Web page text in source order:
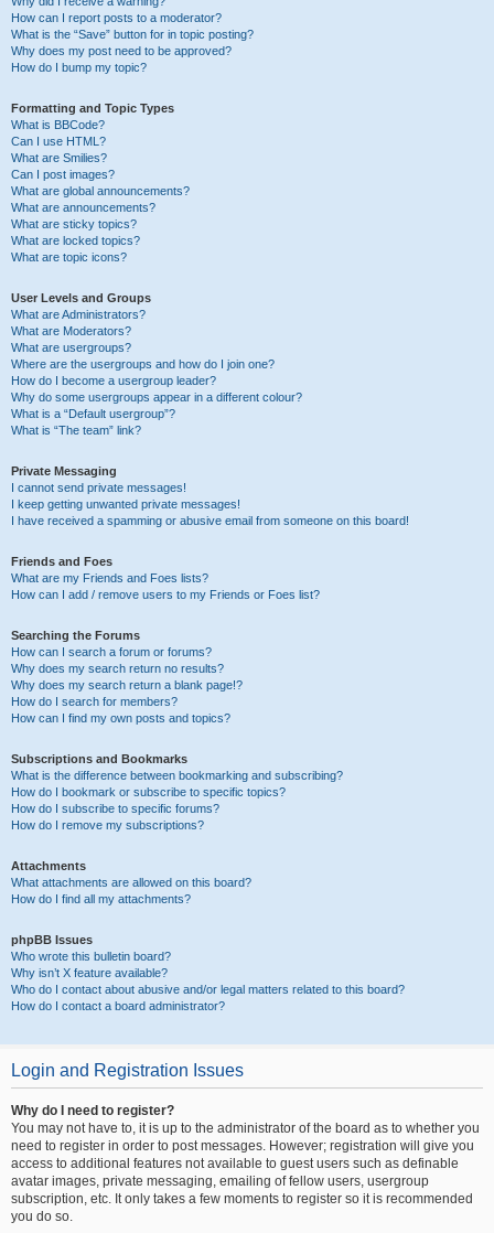
How can I report posts to a moderator?
What is the “Save” button for in topic posting?
Why does my post need to be approved?
How do I bump my topic?
Formatting and Topic Types
What is BBCode?
Can I use HTML?
What are Smilies?
Can I post images?
What are global announcements?
What are announcements?
What are sticky topics?
What are locked topics?
What are topic icons?
User Levels and Groups
What are Administrators?
What are Moderators?
What are usergroups?
Where are the usergroups and how do I join one?
How do I become a usergroup leader?
Why do some usergroups appear in a different colour?
What is a “Default usergroup”?
What is “The team” link?
Private Messaging
I cannot send private messages!
I keep getting unwanted private messages!
I have received a spamming or abusive email from someone on this board!
Friends and Foes
What are my Friends and Foes lists?
How can I add / remove users to my Friends or Foes list?
Searching the Forums
How can I search a forum or forums?
Why does my search return no results?
Why does my search return a blank page!?
How do I search for members?
How can I find my own posts and topics?
Subscriptions and Bookmarks
What is the difference between bookmarking and subscribing?
How do I bookmark or subscribe to specific topics?
How do I subscribe to specific forums?
How do I remove my subscriptions?
Attachments
What attachments are allowed on this board?
How do I find all my attachments?
phpBB Issues
Who wrote this bulletin board?
Why isn’t X feature available?
Who do I contact about abusive and/or legal matters related to this board?
How do I contact a board administrator?
Login and Registration Issues
Why do I need to register?
You may not have to, it is up to the administrator of the board as to whether you
need to register in order to post messages. However; registration will give you
access to additional features not available to guest users such as definable
avatar images, private messaging, emailing of fellow users, usergroup
subscription, etc. It only takes a few moments to register so it is recommended
you do so.